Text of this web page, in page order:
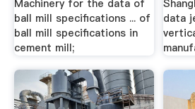
Machinery for the data of
ball mill specifications ... of
ball mill specifications in
cement mill;
data